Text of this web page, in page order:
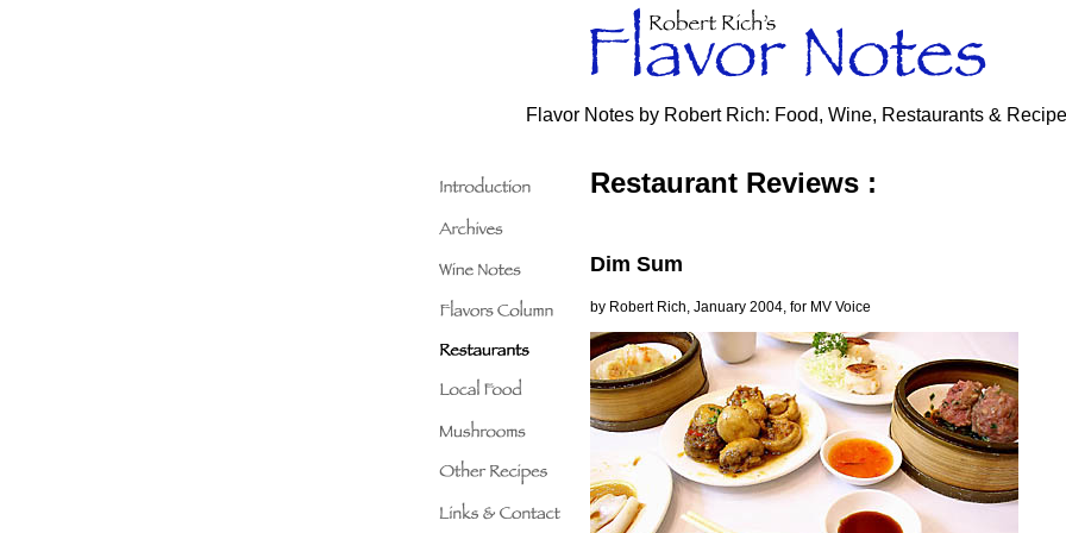
Flavor Notes by Robert Rich: Food, Wine, Restaurants &
Restaurant Reviews :
Dim Sum
by Robert Rich, January 2004, for MV Voice